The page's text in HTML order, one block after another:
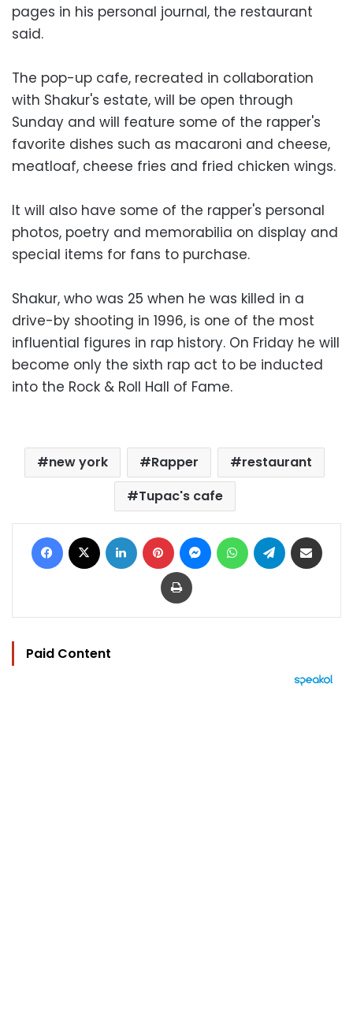
pages in his personal journal, the restaurant
said.
The pop-up cafe, recreated in collaboration
with Shakur's estate, will be open through
Sunday and will feature some of the rapper's
favorite dishes such as macaroni and cheese,
meatloaf, cheese fries and fried chicken wings.
It will also have some of the rapper's personal
photos, poetry and memorabilia on display and
special items for fans to purchase.
Shakur, who was 25 when he was killed in a
drive-by shooting in 1996, is one of the most
influential figures in rap history. On Friday he will
become only the sixth rap act to be inducted
into the Rock & Roll Hall of Fame.
new york Rapper
restaurant
Tupac's cafe
Facebook LinkedIn Pinterest MessengerWhatsAppTelegram
Print
Paid Content